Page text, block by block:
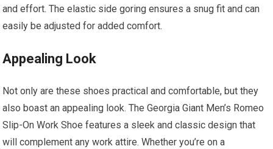
and effort. The elastic side goring ensures a snug fit and can
easily be adjusted for added comfort.
Appealing Look
Not only are these shoes practical and comfortable, but they
also boast an appealing look. The Georgia Giant Men’s Romeo
Slip-On Work Shoe features a sleek and classic design that
will complement any work attire. Whether you’re on a